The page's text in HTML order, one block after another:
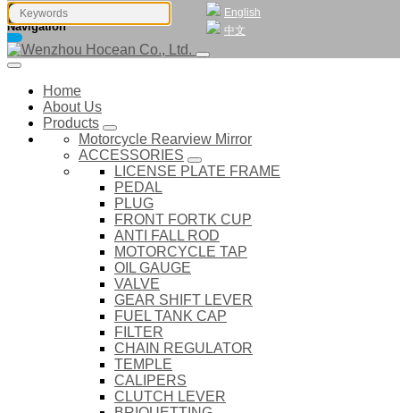
English
中文
Navigation
Home
About Us
Products
Motorcycle Rearview Mirror
ACCESSORIES
LICENSE PLATE FRAME
PEDAL
PLUG
FRONT FORTK CUP
ANTI FALL ROD
MOTORCYCLE TAP
OIL GAUGE
VALVE
GEAR SHIFT LEVER
FUEL TANK CAP
FILTER
CHAIN REGULATOR
TEMPLE
CALIPERS
CLUTCH LEVER